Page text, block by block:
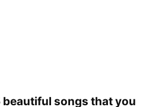
beautiful songs that you